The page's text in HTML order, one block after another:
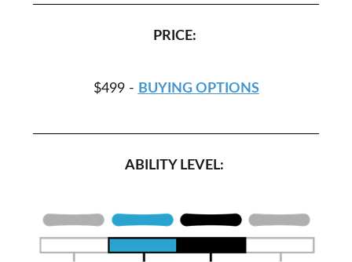
PRICE:
$499 - BUYING OPTIONS
ABILITY LEVEL: